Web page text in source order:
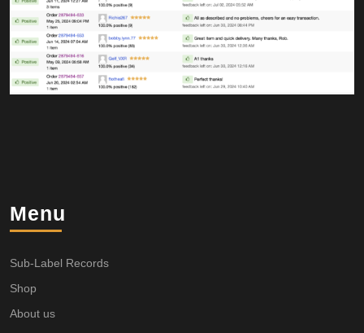
Menu
Sub-Label Records
Shop
About us